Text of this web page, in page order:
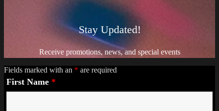
Stay Updated!
Receive promotions, news, and special events
Fields marked with an * are required
First Name *